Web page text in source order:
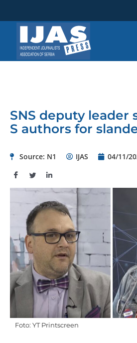
content
SNS deputy leader
S authors for
Source: N1 IJAS 04/11/
Foto: YT Printscreen